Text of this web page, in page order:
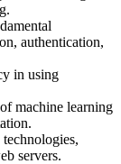
authentication,
in using
machine learning
servers.